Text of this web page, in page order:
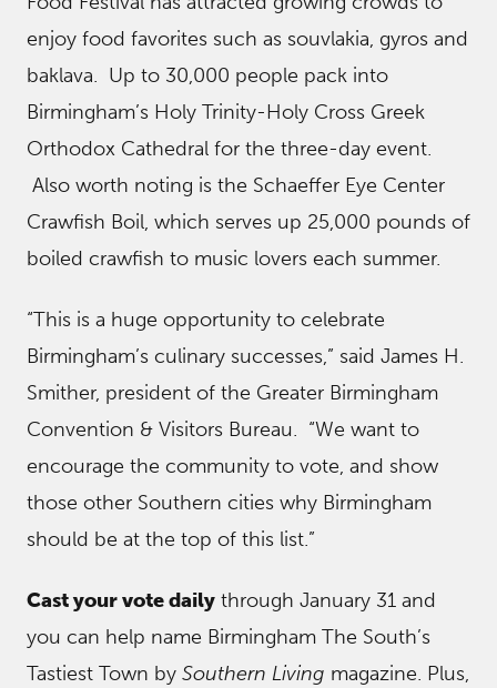
enjoy food favorites such as souvlakia, gyros and
baklava. Up to 30,000 people pack into
Birmingham’s Holy Trinity-Holy Cross Greek
Orthodox Cathedral for the three-day event.
Also worth noting is the Schaeffer Eye Center
Crawfish Boil, which serves up 25,000 pounds of
boiled crawfish to music lovers each summer.
“This is a huge opportunity to celebrate
Birmingham’s culinary successes,” said James H.
Smither, president of the Greater Birmingham
Convention & Visitors Bureau. “We want to
encourage the community to vote, and show
those other Southern cities why Birmingham
should be at the top of this list.”
Cast your vote daily through January 31 and
you can help name Birmingham The South’s
Tastiest Town by Southern Living magazine. Plus,